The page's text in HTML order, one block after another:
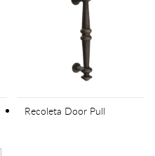
Recoleta Door Pull